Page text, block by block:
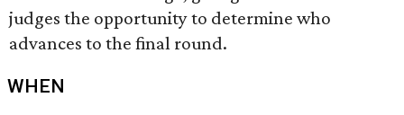
judges the opportunity to determine who
advances to the final round.
WHEN